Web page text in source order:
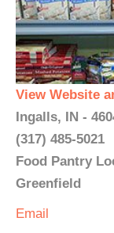
View Website
Ingalls, IN -
(317) 485-5021
Food Pantry
Greenfield
Email